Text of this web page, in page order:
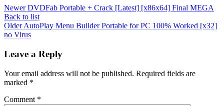
Newer DVDFab Portable + Crack [Latest] [x86x64] Final MEGA
Back to list
OlderAutoPlay Menu Builder Portable for PC 100% Worked [x32]
no Virus
Leave a Reply
Your email address will not be published. Required fields are
marked *
Comment *